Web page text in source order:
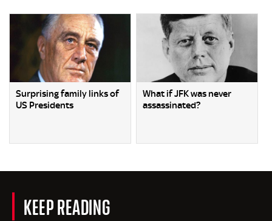
Surprising family links of
US Presidents
What if JFK was never
assassinated?
KEEP READING